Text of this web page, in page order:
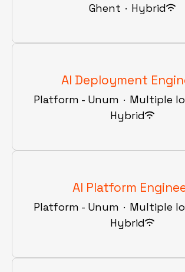
Ghent · Hybrid
AI Deployment
Platform - Unum · Multiple
Hybrid
AI Platform
Platform - Unum · Multiple
Hybrid